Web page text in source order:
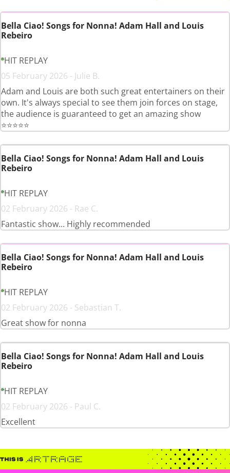
Bella Ciao! Songs for Nonna! Adam Hall and Louis
Rebeiro
HIT REPLAY
05 February 2026 - Julie B.
Adam and Louis are both such great entertainers on their
own. It's always special to see them join forces on stage,
the audience is guaranteed to get an amazing show
⭐️⭐️⭐️⭐️⭐️
Bella Ciao! Songs for Nonna! Adam Hall and Louis
Rebeiro
HIT REPLAY
02 February 2026 - Rae C.
Fantastic show... Highly recommended
Bella Ciao! Songs for Nonna! Adam Hall and Louis
Rebeiro
HIT REPLAY
02 February 2026 - Sebastian T.
Great show for nonna
Bella Ciao! Songs for Nonna! Adam Hall and Louis
Rebeiro
HIT REPLAY
02 February 2026 - Paul C.
Excellent